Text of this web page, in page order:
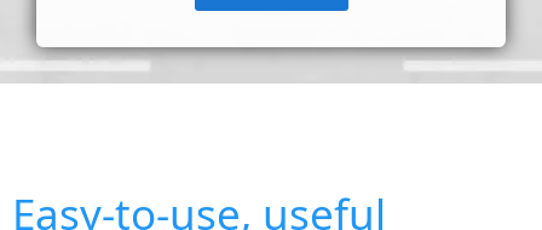
Easy-to-use, useful